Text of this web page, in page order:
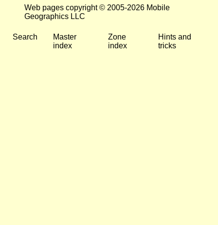
Web pages copyright © 2005-2026 Mobile
Geographics LLC
Search
Master
index
Zone
index
Hints and
tricks